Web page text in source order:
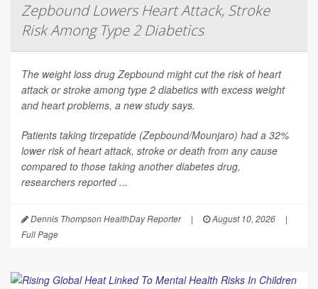
Zepbound Lowers Heart Attack, Stroke
Risk Among Type 2 Diabetics
The weight loss drug Zepbound might cut the risk of heart
attack or stroke among type 2 diabetics with excess weight
and heart problems, a new study says.
Patients taking tirzepatide (Zepbound/Mounjaro) had a 32%
lower risk of heart attack, stroke or death from any cause
compared to those taking another diabetes drug,
researchers reported ...
Dennis Thompson HealthDay Reporter | August 10, 2026
|
Full Page